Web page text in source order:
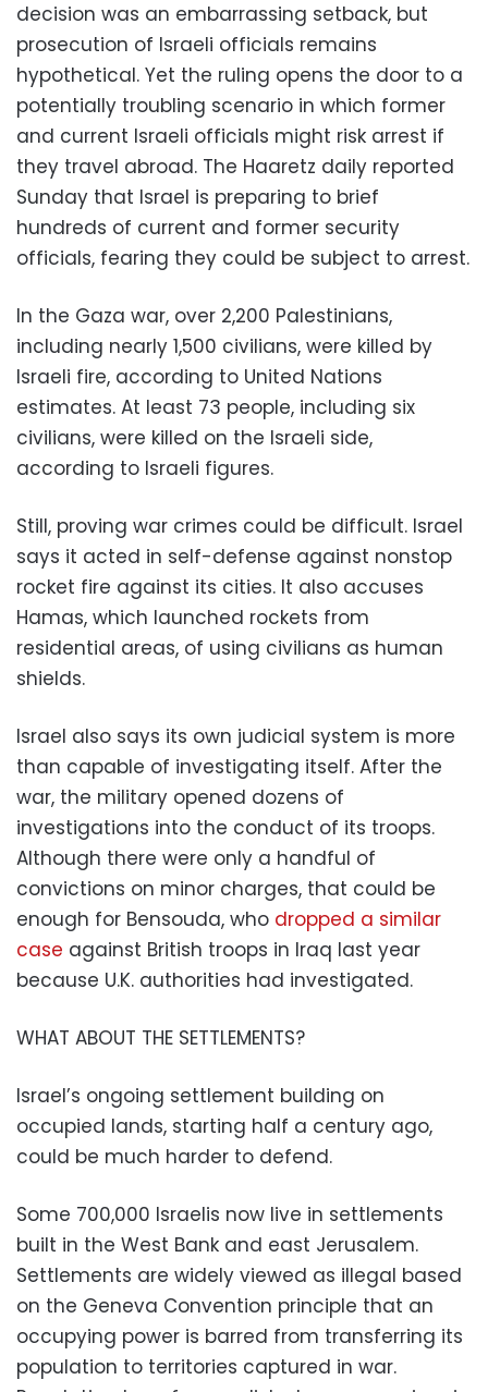
decision was an embarrassing setback, but
prosecution of Israeli officials remains
hypothetical. Yet the ruling opens the door to a
potentially troubling scenario in which former
and current Israeli officials might risk arrest if
they travel abroad. The Haaretz daily reported
Sunday that Israel is preparing to brief
hundreds of current and former security
officials, fearing they could be subject to arrest.
In the Gaza war, over 2,200 Palestinians,
including nearly 1,500 civilians, were killed by
Israeli fire, according to United Nations
estimates. At least 73 people, including six
civilians, were killed on the Israeli side,
according to Israeli figures.
Still, proving war crimes could be difficult. Israel
says it acted in self-defense against nonstop
rocket fire against its cities. It also accuses
Hamas, which launched rockets from
residential areas, of using civilians as human
shields.
Israel also says its own judicial system is more
than capable of investigating itself. After the
war, the military opened dozens of
investigations into the conduct of its troops.
Although there were only a handful of
convictions on minor charges, that could be
enough for Bensouda, who dropped a similar
case against British troops in Iraq last year
because U.K. authorities had investigated.
WHAT ABOUT THE SETTLEMENTS?
Israel’s ongoing settlement building on
occupied lands, starting half a century ago,
could be much harder to defend.
Some 700,000 Israelis now live in settlements
built in the West Bank and east Jerusalem.
Settlements are widely viewed as illegal based
on the Geneva Convention principle that an
occupying power is barred from transferring its
population to territories captured in war.